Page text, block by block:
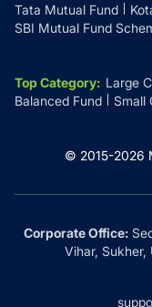
Tata Mutual Fund
SBI Mutual Fund
Top Category: Large
Balanced Fund
Small
© 2015-2026
Corporate Office:
Vihar, Sukher,